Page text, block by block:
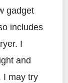
gadget
includes
I
and
I may try